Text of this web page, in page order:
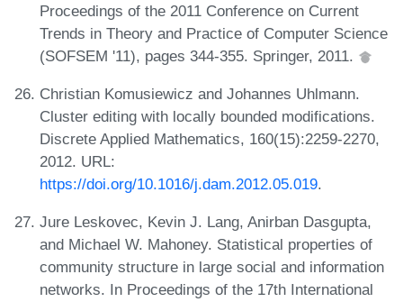
Proceedings of the 2011 Conference on Current
Trends in Theory and Practice of Computer Science
(SOFSEM '11), pages 344-355. Springer, 2011.
Christian Komusiewicz and Johannes Uhlmann.
Cluster editing with locally bounded modifications.
Discrete Applied Mathematics, 160(15):2259-2270,
2012. URL:
https://doi.org/10.1016/j.dam.2012.05.019.
Jure Leskovec, Kevin J. Lang, Anirban Dasgupta,
and Michael W. Mahoney. Statistical properties of
community structure in large social and information
networks. In Proceedings of the 17th International